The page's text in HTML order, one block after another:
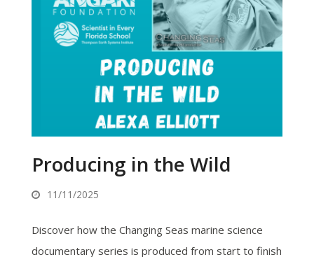
Producing in the Wild
11/11/2025
Discover how the Changing Seas marine science
documentary series is produced from start to finish